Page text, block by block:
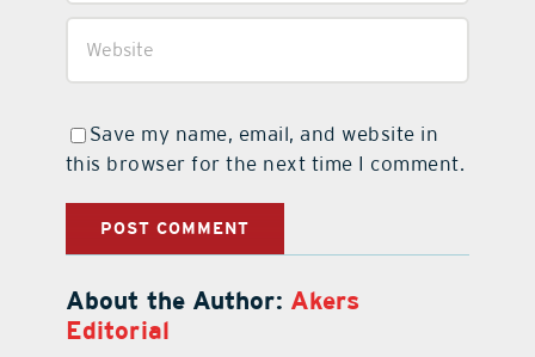
Save my name, email, and website in
this browser for the next time I comment.
About the Author: Akers
Editorial